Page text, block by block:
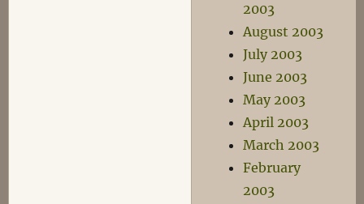
2003
August 2003
July 2003
June 2003
May 2003
April 2003
March 2003
February
2003